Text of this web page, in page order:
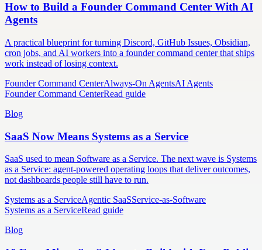
How to Build a Founder Command Center With AI
Agents
A practical blueprint for turning Discord, GitHub Issues, Obsidian,
cron jobs, and AI workers into a founder command center that ships
work instead of losing context.
Founder Command CenterAlways-On AgentsAI Agents
Founder Command CenterRead guide
Blog
SaaS Now Means Systems as a Service
SaaS used to mean Software as a Service. The next wave is Systems
as a Service: agent-powered operating loops that deliver outcomes,
not dashboards people still have to run.
Systems as a ServiceAgentic SaaSService-as-Software
Systems as a ServiceRead guide
Blog